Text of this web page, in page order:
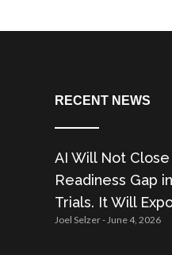
RECENT NEWS
AI Will Not
Readiness Gap
Trials. It Will
Joel Selzer June 4, 2026